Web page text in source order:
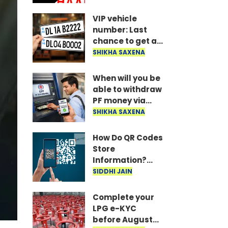
all your money
could get stuck..
VIP vehicle
number: Last
chance to get a
VIP vehicle
today for the UP
16 FV series..
SHIKHA SAXENA
When will you be
able to withdraw
PF money via
UPI? Confirmed
the Ministry of
Labour is here..
SHIKHA SAXENA
How Do QR Codes
Store
Information?
Understanding
Behind Them
SIDDHI JAIN
Complete your
LPG e-KYC
before August